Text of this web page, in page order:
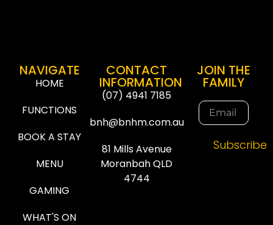
NAVIGATE
HOME
FUNCTIONS
BOOK A STAY
MENU
GAMING
WHAT'S ON
CONTACT
INFORMATION
(07) 4941 7185
bnh@bnhm.com.au
81 Mills Avenue
Moranbah QLD
4744
JOIN THE
FAMILY
Subscribe